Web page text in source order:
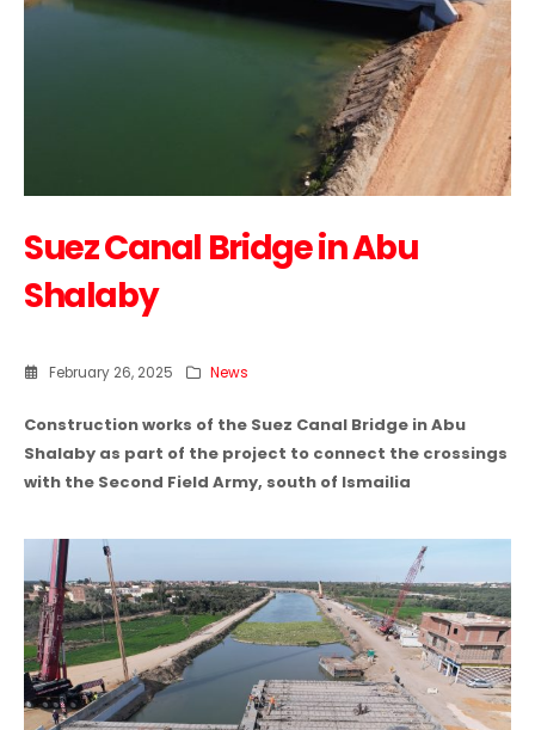
Suez Canal Bridge in Abu
Shalaby
February 26, 2025 News
Construction works of the Suez Canal Bridge in Abu
Shalaby as part of the project to connect the crossings
with the Second Field Army, south of Ismailia